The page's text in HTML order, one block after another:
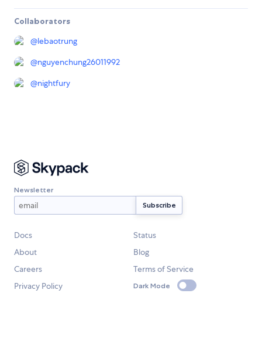
Collaborators
@lebaotrung
@nguyenchung26011992
@nightfury
Newsletter
Docs
Status
About
Blog
Careers
Terms of Service
Privacy Policy
Dark Mode